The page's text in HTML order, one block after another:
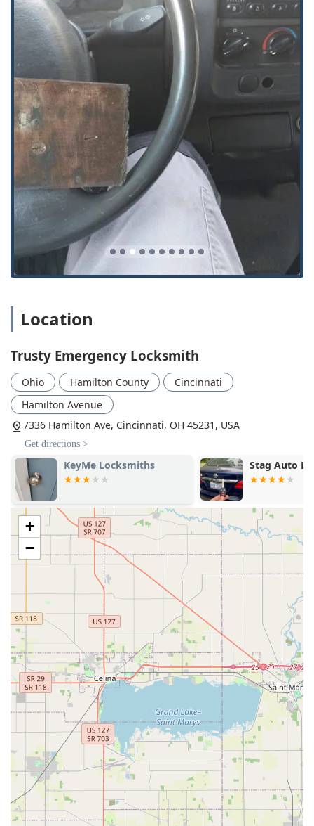
Their commitment is to be a total security partner, not just
a repair service. For homeowners looking to upgrade to a
Smart Lock or businesses requiring robust Access Control,
Trusty offers the modern solutions necessary to keep pace
with today's security landscape. By choosing Trusty
Emergency Locksmith, you are selecting a highly-rated,
mobile professional dedicated to quickly resolving any lock
or key problem while offering long-term, Added Security
and peace of mind across your residential, commercial,
and automotive assets throughout Ohio.
Location
Trusty Emergency Locksmith
Ohio Hamilton County
Cincinnati
Hamilton Avenue
7336 Hamilton Ave, Cincinnati, OH 45231, USA
Get directions >
KeyMe Locksmiths Stag Auto
+
−